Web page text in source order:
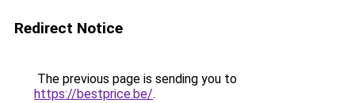
Redirect Notice
The previous page is sending you to
https://bestprice.be/.